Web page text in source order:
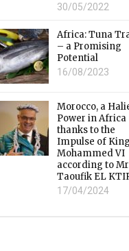
30/05/2022
Africa: Tuna
– a Promising
Potential
16/08/2023
Morocco, a
Power in Africa
thanks to the
Impulse of King
Mohammed VI
according to
Taoufik EL
17/04/2024